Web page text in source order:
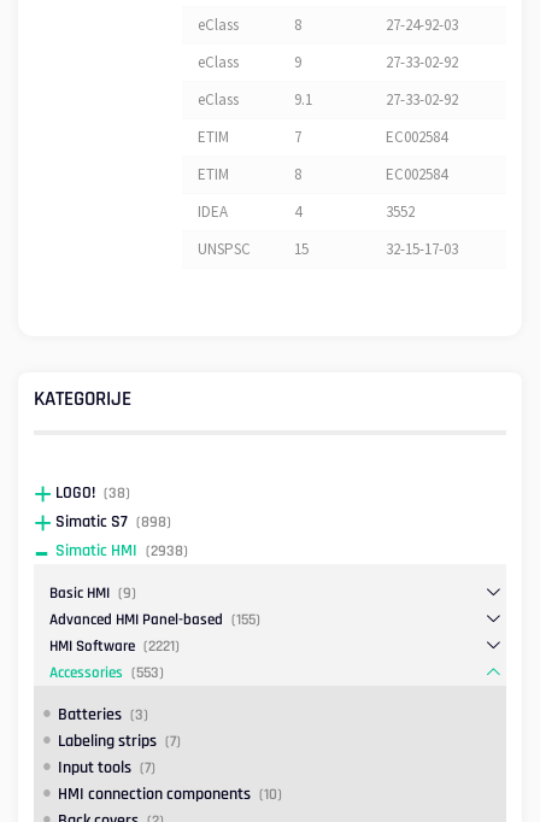
eClass 8
27-24-92-03
eClass
9
27-33-02-92
eClass
9.1
27-33-02-92
ETIM
7
EC002584
ETIM
8
EC002584
IDEA
4
3552
UNSPSC
15 32-15-17-03
KATEGORIJE
LOGO! (38)
Simatic S7 (898)
Simatic HMI (2938)
Basic HMI (9)
Advanced HMI Panel-based (155)
HMI Software (2221)
Accessories (553)
Batteries (3)
Labeling strips (7)
Input tools (7)
HMI connection components (10)